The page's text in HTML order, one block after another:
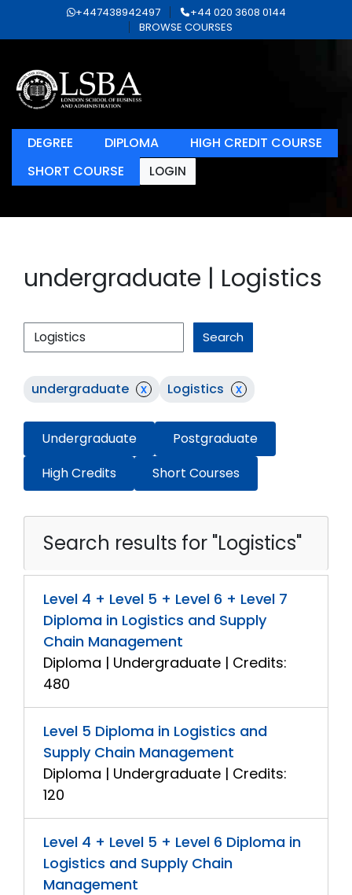
+447438942497
+44 020 3608 0144
BROWSE COURSES
DEGREE DIPLOMA
HIGH CREDIT COURSE
SHORT COURSE
LOGIN
undergraduate | Logistics
Search
undergraduate x Logistics x
Undergraduate
Postgraduate
High Credits
Short Courses
Search results for "Logistics"
Level 4 + Level 5 + Level 6 + Level 7
Diploma in Logistics and Supply
Chain Management
Diploma | Undergraduate | Credits:
480
Level 5 Diploma in Logistics and
Supply Chain Management
Diploma | Undergraduate | Credits:
120
Level 4 + Level 5 + Level 6 Diploma in
Logistics and Supply Chain
Management